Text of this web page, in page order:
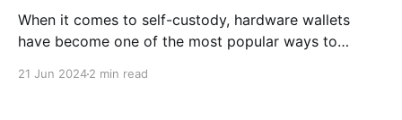
When it comes to self-custody, hardware wallets
have become one of the most popular ways to
21 Jun 20242 min read